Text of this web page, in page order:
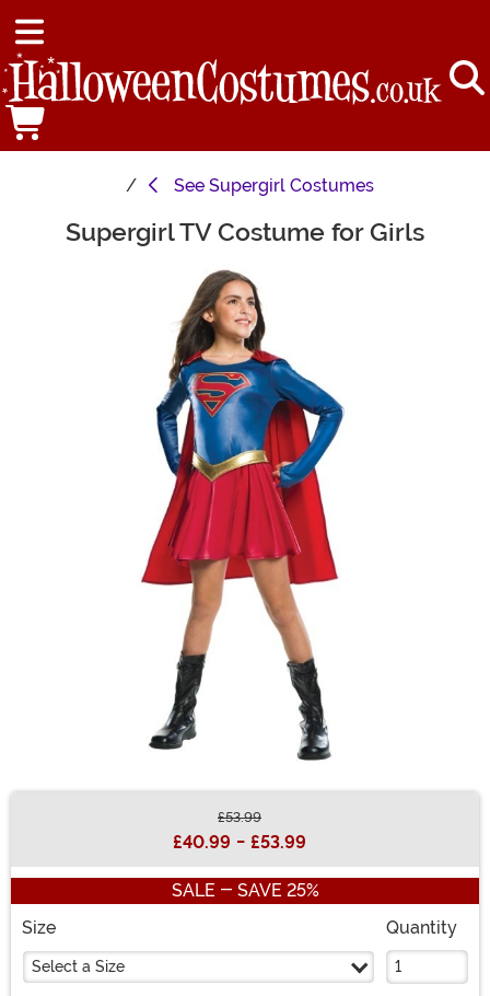
See Supergirl Costumes
Main Content
Supergirl TV Costume for Girls
£53.99
£40.99 - £53.99
SALE - SAVE 25%
Size
Select a Size
Quantity